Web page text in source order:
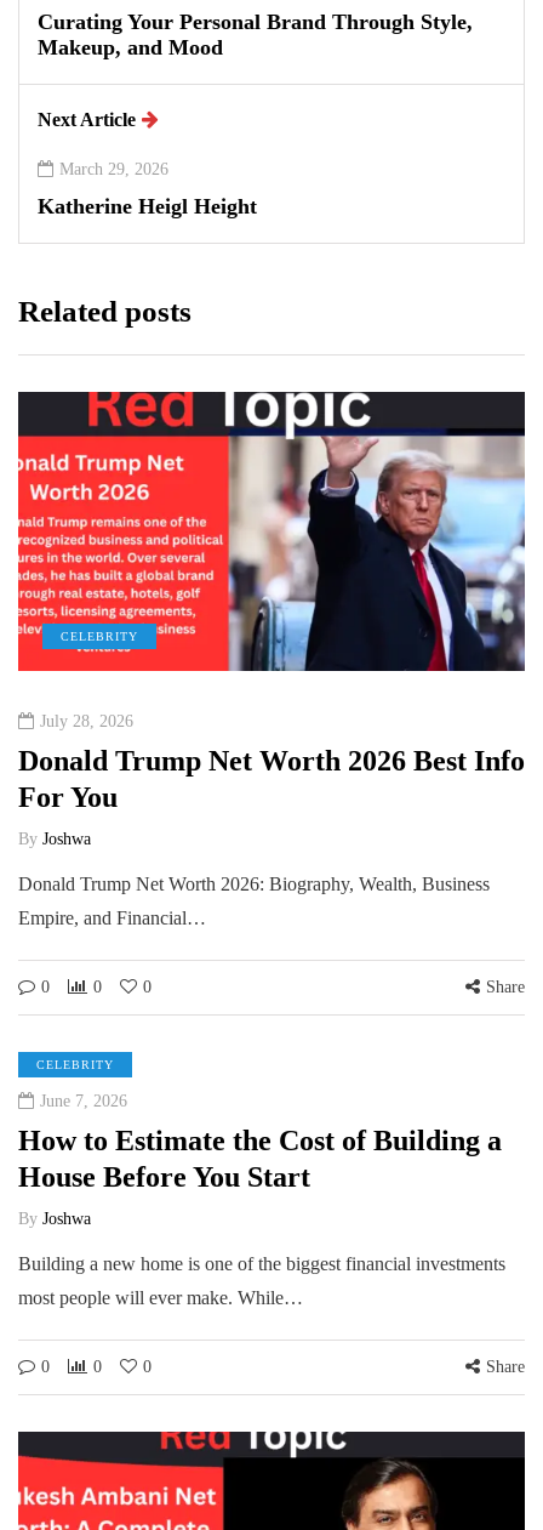
Curating Your Personal Brand Through Style,
Makeup, and Mood
Next Article
March 29, 2026
Katherine Heigl Height
Related posts
CELEBRITY
July 28, 2026
Donald Trump Net Worth 2026 Best Info
For You
By Joshwa
Donald Trump Net Worth 2026: Biography, Wealth, Business
Empire, and Financial…
0 0 0 Share
CELEBRITY
June 7, 2026
How to Estimate the Cost of Building a
House Before You Start
By Joshwa
Building a new home is one of the biggest financial investments
most people will ever make. While…
0 0 0 Share